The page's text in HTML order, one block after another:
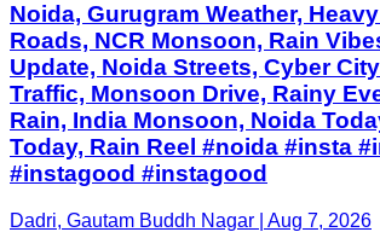
Noida, Gurugram Weather,
Roads, NCR Monsoon, Rain
Update, Noida Streets, Cyber
Traffic, Monsoon Drive, Rainy
Rain, India Monsoon, Noida
Today, Rain Reel #noida #insta
#instagood #instagood
Dadri, Gautam Buddh Nagar | Aug 7, 2026